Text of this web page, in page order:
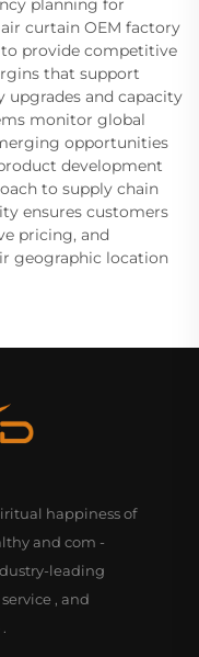
planning for
curtain OEM factory
to provide competitive
that support
and capacity
monitor global
opportunities
development
to supply chain
ensures customers
pricing, and
geographic location
happiness of
and com -
leading
, and